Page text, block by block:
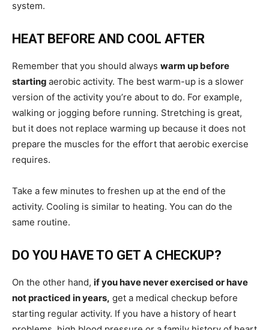
system.
HEAT BEFORE AND COOL AFTER
Remember that you should always warm up before
starting aerobic activity. The best warm-up is a slower
version of the activity you’re about to do. For example,
walking or jogging before running. Stretching is great,
but it does not replace warming up because it does not
prepare the muscles for the effort that aerobic exercise
requires.
Take a few minutes to freshen up at the end of the
activity. Cooling is similar to heating. You can do the
same routine.
DO YOU HAVE TO GET A CHECKUP?
On the other hand, if you have never exercised or have
not practiced in years, get a medical checkup before
starting regular activity. If you have a history of heart